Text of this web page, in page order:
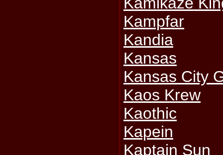
Kampfar
Kandia
Kansas
Kansas City
Kaos Krew
Kaothic
Kapein
Kaptain Sun